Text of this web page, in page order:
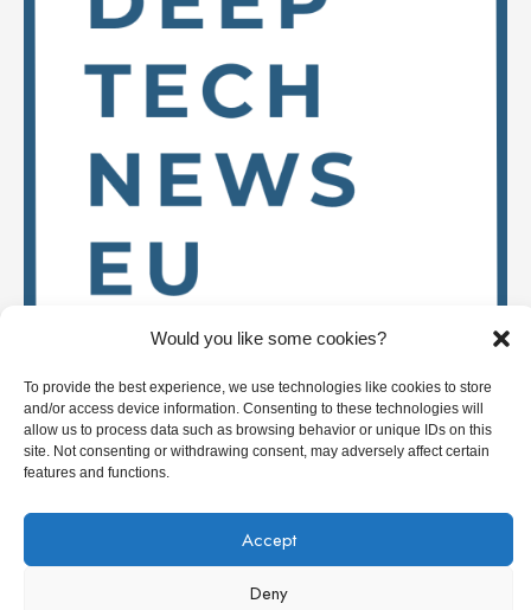
Would you like some cookies?
To provide the best experience, we use technologies like cookies to store
and/or access device information. Consenting to these technologies will
allow us to process data such as browsing behavior or unique IDs on this
site. Not consenting or withdrawing consent, may adversely affect certain
features and functions.
Accept
Deny
Stay up to date on
Deep Tech News Europe